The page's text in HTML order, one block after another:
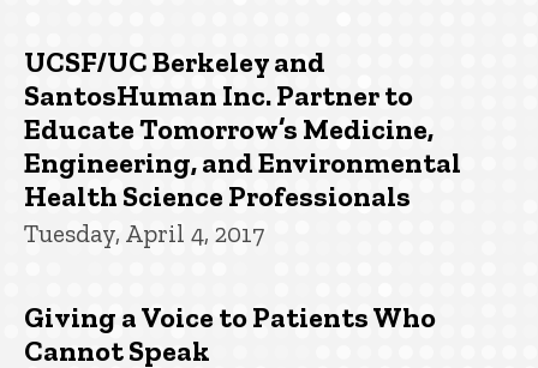
UCSF/UC Berkeley and
SantosHuman Inc. Partner to
Educate Tomorrow’s Medicine,
Engineering, and Environmental
Health Science Professionals
Tuesday, April 4, 2017
Giving a Voice to Patients Who
Cannot Speak